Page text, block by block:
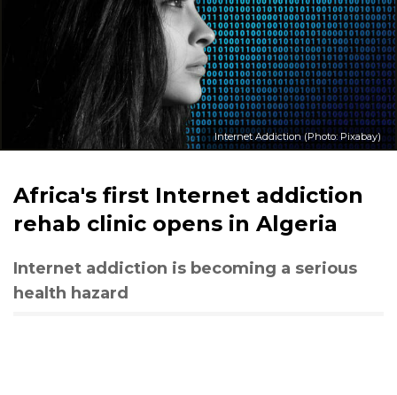
Internet Addiction (Photo: Pixabay)
Africa's first Internet addiction
rehab clinic opens in Algeria
Internet addiction is becoming a serious
health hazard